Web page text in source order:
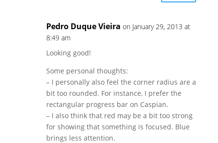
Pedro Duque Vieira on January 29, 2013 at
8:49 am
Looking good!
Some personal thoughts:
– I personally also feel the corner radius are a
bit too rounded. For instance, I prefer the
rectangular progress bar on Caspian.
– I also think that red may be a bit too strong
for showing that something is focused. Blue
brings less attention.